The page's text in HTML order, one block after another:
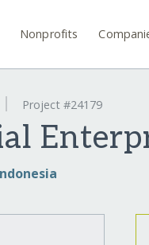
Nonprofits
Project #24179